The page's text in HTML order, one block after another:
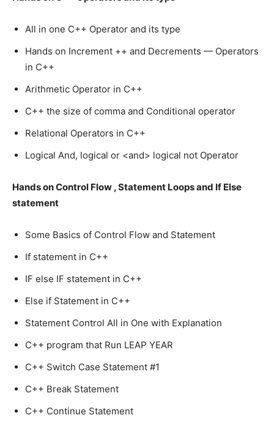
All in one C++ Operator and its type
Hands on Increment ++ and Decrements — Operators
in C++
Arithmetic Operator in C++
C++ the size of comma and Conditional operator
Relational Operators in C++
Logical And, logical or <and> logical not Operator
Hands on Control Flow , Statement Loops and If Else
statement
Some Basics of Control Flow and Statement
If statement in C++
IF else IF statement in C++
Else if Statement in C++
Statement Control All in One with Explanation
C++ program that Run LEAP YEAR
C++ Switch Case Statement #1
C++ Break Statement
C++ Continue Statement